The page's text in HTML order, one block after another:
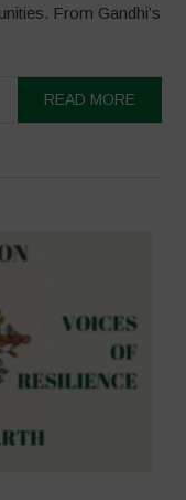
From Gandhi’s
READ MORE